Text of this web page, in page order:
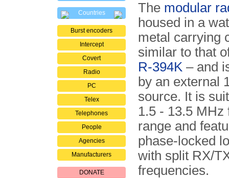
Countries
Burst encoders
Intercept
Covert
Radio
PC
Telex
Telephones
People
Agencies
Manufacturers
DONATE
The modular
housed in a
metal carrying
similar to that
R-394K – and
by an external
source. It is
1.5 - 13.5 MHz
range and
phase-locked
with split RX/
frequencies.